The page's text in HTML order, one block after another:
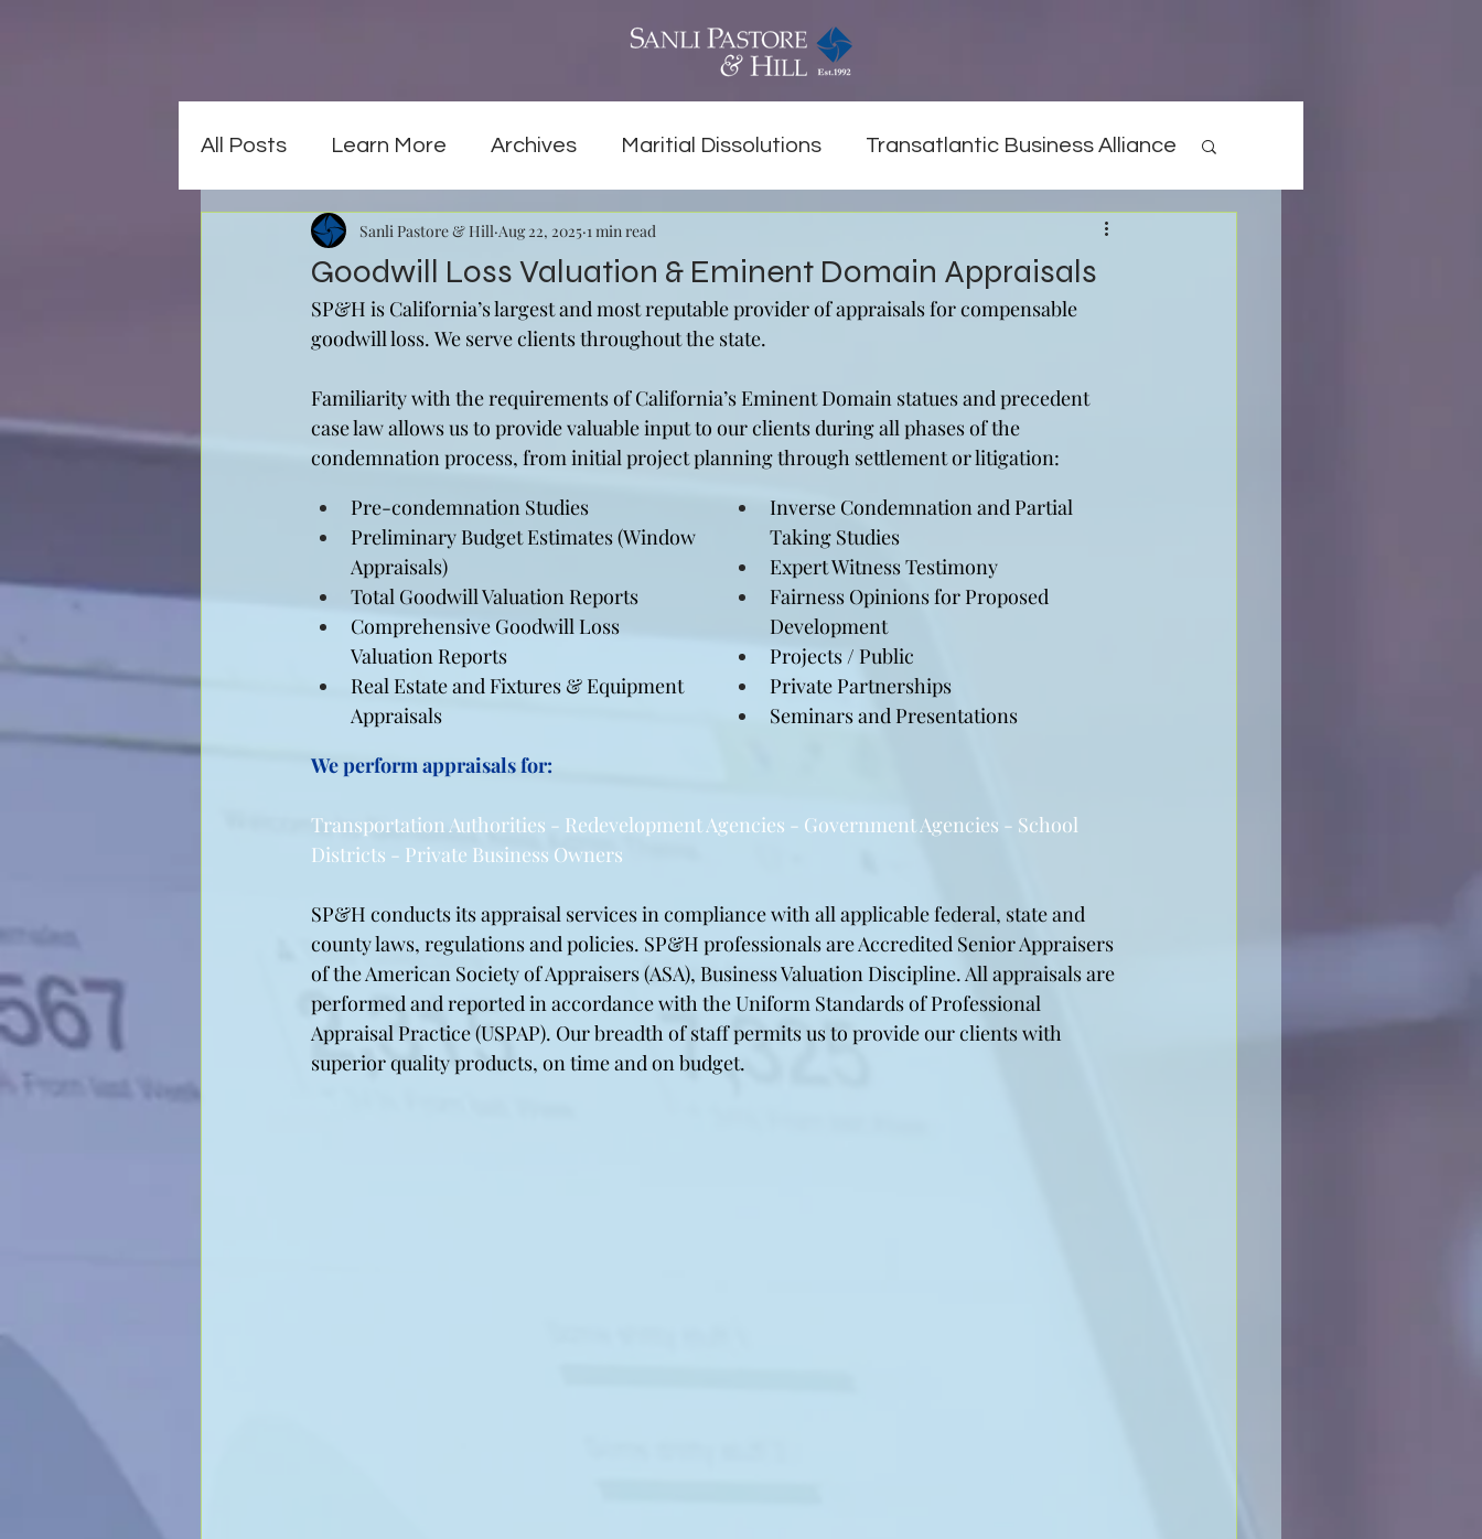
All Posts Learn More Archives Maritial Dissolutions Transatlantic Business Alliance
Goodwill Loss Valuation & Eminent Domain Appraisals
Sanli Pastore & Hill Aug 22, 2025 1 min read
SP&H is California’s largest and most reputable provider of appraisals for compensable
goodwill loss. We serve clients throughout the state.
Familiarity with the requirements of California’s Eminent Domain statues and precedent
case law allows us to provide valuable input to our clients during all phases of the
condemnation process, from initial project planning through settlement or litigation:
Pre-condemnation Studies
Preliminary Budget Estimates (Window
Appraisals)
Total Goodwill Valuation Reports
Comprehensive Goodwill Loss
Valuation Reports
Real Estate and Fixtures & Equipment
Appraisals
Inverse Condemnation and Partial
Taking Studies
Expert Witness Testimony
Fairness Opinions for Proposed
Development
Projects / Public
Private Partnerships
Seminars and Presentations
We perform appraisals for:
Transportation Authorities - Redevelopment Agencies - Government Agencies - School
Districts - Private Business Owners
SP&H conducts its appraisal services in compliance with all applicable federal, state and
county laws, regulations and policies. SP&H professionals are Accredited Senior Appraisers
of the American Society of Appraisers (ASA), Business Valuation Discipline. All appraisals are
performed and reported in accordance with the Uniform Standards of Professional
Appraisal Practice (USPAP). Our breadth of staff permits us to provide our clients with
superior quality products, on time and on budget.